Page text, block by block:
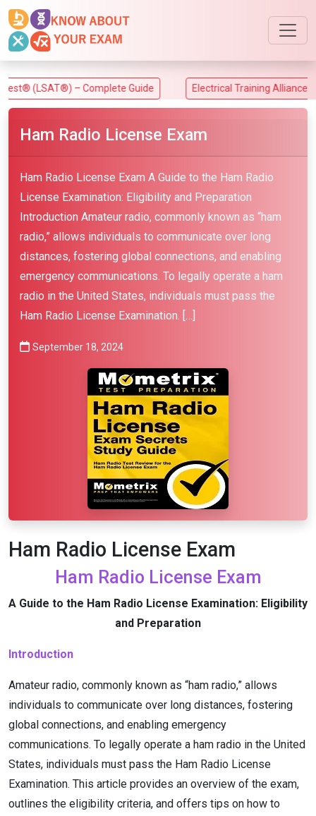
– Complete Guide Electrical Training Alliance (ETA)
Ham Radio License Exam
Ham Radio License Exam A Guide to the Ham Radio
License Examination: Eligibility and Preparation
Introduction Amateur radio, commonly known as “ham
radio,” allows individuals to communicate over long
distances, fostering global connections, and enabling
emergency communications. To legally operate a ham
radio in the United States, individuals must pass the
Ham Radio License Examination. […]
September 18, 2024
Ham Radio License Exam
Ham Radio License Exam
A Guide to the Ham Radio License Examination: Eligibility
and Preparation
Introduction
Amateur radio, commonly known as “ham radio,” allows
individuals to communicate over long distances, fostering
global connections, and enabling emergency
communications. To legally operate a ham radio in the United
States, individuals must pass the Ham Radio License
Examination. This article provides an overview of the exam,
outlines the eligibility criteria, and offers tips on how to